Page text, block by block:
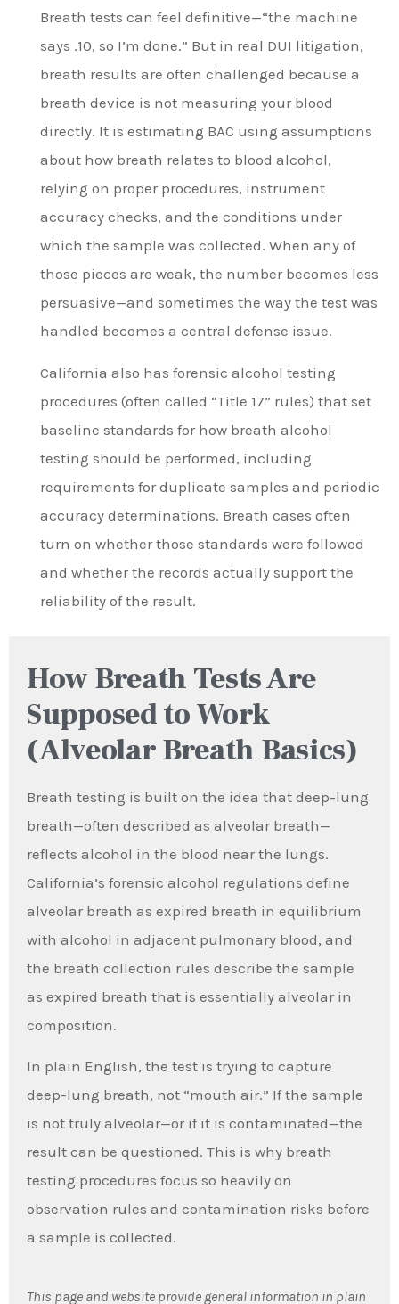
Breath tests can feel definitive—“the machine
says .10, so I’m done.” But in real DUI litigation,
breath results are often challenged because a
breath device is not measuring your blood
directly. It is estimating BAC using assumptions
about how breath relates to blood alcohol,
relying on proper procedures, instrument
accuracy checks, and the conditions under
which the sample was collected. When any of
those pieces are weak, the number becomes less
persuasive—and sometimes the way the test was
handled becomes a central defense issue.
California also has forensic alcohol testing
procedures (often called “Title 17” rules) that set
baseline standards for how breath alcohol
testing should be performed, including
requirements for duplicate samples and periodic
accuracy determinations. Breath cases often
turn on whether those standards were followed
and whether the records actually support the
reliability of the result.
How Breath Tests Are
Supposed to Work
(Alveolar Breath Basics)
Breath testing is built on the idea that deep-lung
breath—often described as alveolar breath—
reflects alcohol in the blood near the lungs.
California’s forensic alcohol regulations define
alveolar breath as expired breath in equilibrium
with alcohol in adjacent pulmonary blood, and
the breath collection rules describe the sample
as expired breath that is essentially alveolar in
composition.
In plain English, the test is trying to capture
deep-lung breath, not “mouth air.” If the sample
is not truly alveolar—or if it is contaminated—the
result can be questioned. This is why breath
testing procedures focus so heavily on
observation rules and contamination risks before
a sample is collected.
This page and website provide general information in plain